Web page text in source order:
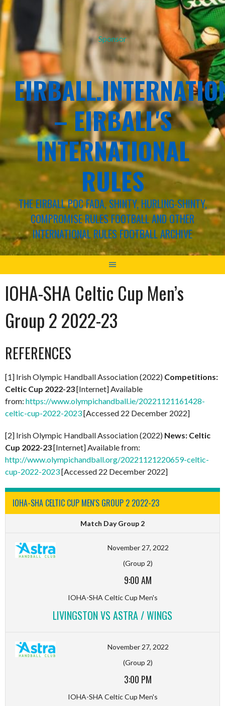
Sponsor
– EIRBALL'S
INTERNATIONAL
RULES
THE EIRBALL POC FADA, SHINTY, HURLING-SHINTY,
COMPROMISE RULES FOOTBALL AND OTHER
INTERNATIONAL RULES FOOTBALL ARCHIVE
IOHA-SHA Celtic Cup Men’s
Group 2 2022-23
REFERENCES
[1] Irish Olympic Handball Association (2022) Competitions:
Celtic Cup 2022-23[Internet] Available
from: https://www.olympichandball.ie/20221121161428-
celtic-cup-2022-2023[Accessed 22 December 2022]
[2] Irish Olympic Handball Association (2022) News: Celtic
Cup 2022-23[Internet] Available from:
http://www.olympichandball.org/20221121220659-celtic-
cup-2022-2023[Accessed 22 December 2022]
IOHA-SHA CELTIC CUP MEN'S GROUP 2 2022-23
Match Day Group 2
November 27, 2022
(Group 2)
9:00 AM
IOHA-SHA Celtic Cup Men's
LIVINGSTON VS ASTRA / WINGS
November 27, 2022
(Group 2)
3:00 PM
IOHA-SHA Celtic Cup Men's